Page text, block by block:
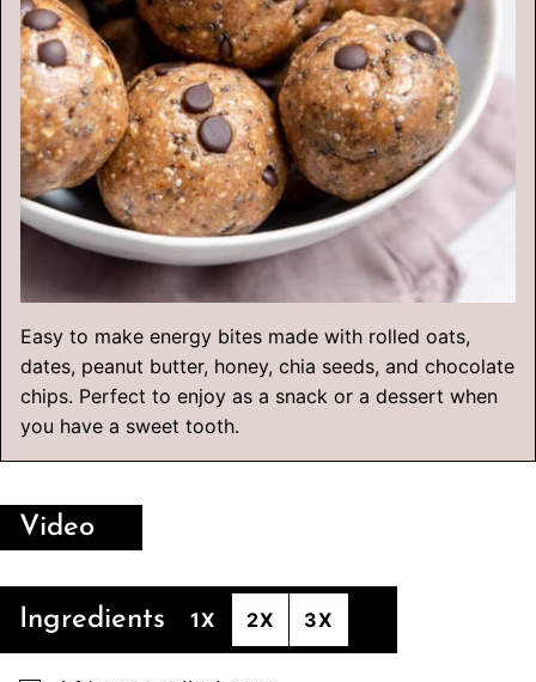
Easy to make energy bites made with rolled oats,
dates, peanut butter, honey, chia seeds, and chocolate
chips. Perfect to enjoy as a snack or a dessert when
you have a sweet tooth.
Video
Ingredients 1X 2X 3X